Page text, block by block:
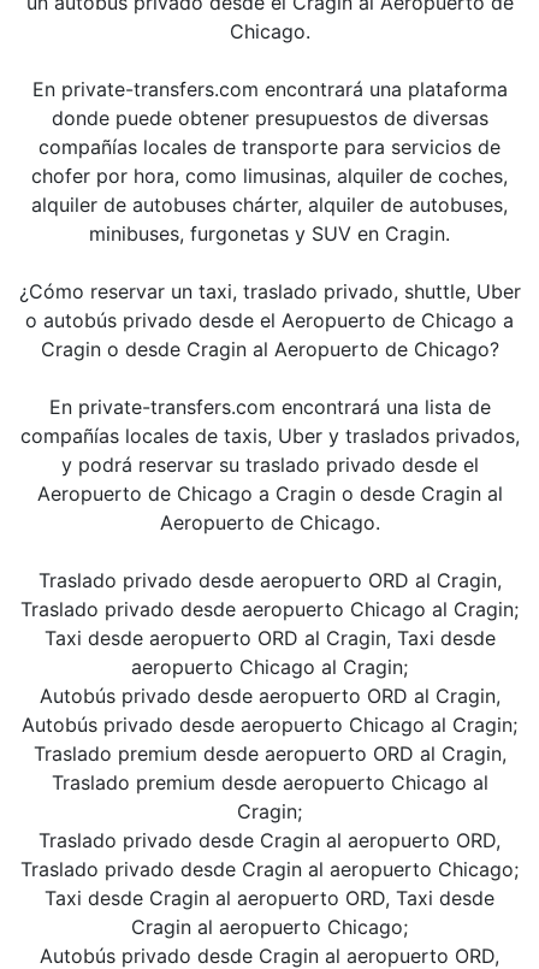
Chicago.
En private-transfers.com encontrará una plataforma
donde puede obtener presupuestos de diversas
compañías locales de transporte para servicios de
chofer por hora, como limusinas, alquiler de coches,
alquiler de autobuses chárter, alquiler de autobuses,
minibuses, furgonetas y SUV en Cragin.
¿Cómo reservar un taxi, traslado privado, shuttle, Uber
o autobús privado desde el Aeropuerto de Chicago a
Cragin o desde Cragin al Aeropuerto de Chicago?
En private-transfers.com encontrará una lista de
compañías locales de taxis, Uber y traslados privados,
y podrá reservar su traslado privado desde el
Aeropuerto de Chicago a Cragin o desde Cragin al
Aeropuerto de Chicago.
Traslado privado desde aeropuerto ORD al Cragin,
Traslado privado desde aeropuerto Chicago al Cragin;
Taxi desde aeropuerto ORD al Cragin, Taxi desde
aeropuerto Chicago al Cragin;
Autobús privado desde aeropuerto ORD al Cragin,
Autobús privado desde aeropuerto Chicago al Cragin;
Traslado premium desde aeropuerto ORD al Cragin,
Traslado premium desde aeropuerto Chicago al
Cragin;
Traslado privado desde Cragin al aeropuerto ORD,
Traslado privado desde Cragin al aeropuerto Chicago;
Taxi desde Cragin al aeropuerto ORD, Taxi desde
Cragin al aeropuerto Chicago;
Autobús privado desde Cragin al aeropuerto ORD,